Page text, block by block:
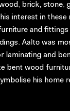
brick, stone,
interest in these
and
Aalto was
laminating and
bent wood
his home